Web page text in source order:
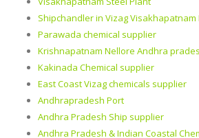
Shipchandler in Vizag Visakhapatnam
Parawada chemical supplier
Krishnapatnam Nellore Andhra
Kakinada Chemical supplier
East Coast Vizag chemicals supplier
Andhrapradesh Port
Andhra Pradesh Ship supplier
Andhra Pradesh & Indian Coastal